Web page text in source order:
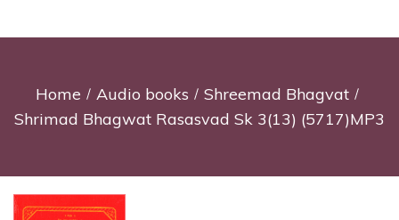
Home Audio books
Shreemad Bhagvat
Shrimad Bhagwat Rasasvad Sk 3(13) (5717)MP3